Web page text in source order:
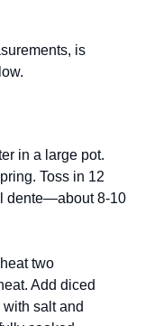
is
in a large pot.
Toss in 12
dente—about 8-10
two
Add diced
salt and